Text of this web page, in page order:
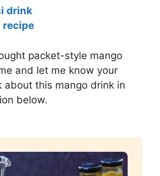
drink
recipe
packet-style mango
and let me know your
about this mango drink in
below.